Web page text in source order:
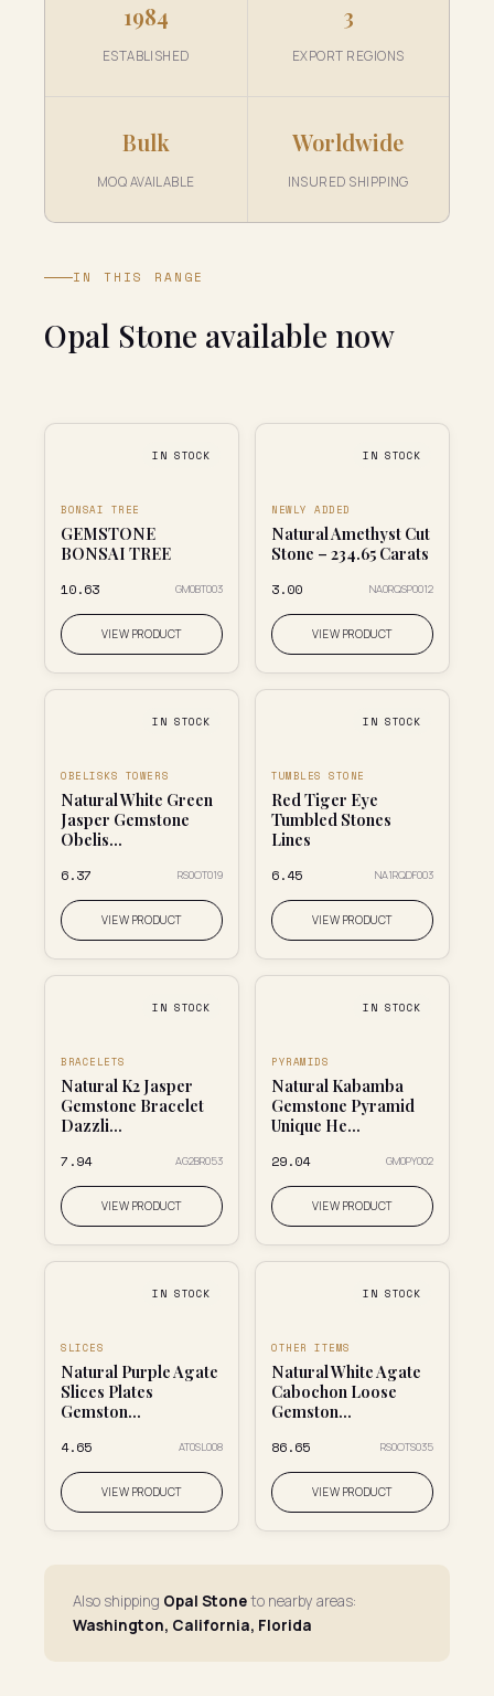
1984
ESTABLISHED
3
EXPORT REGIONS
Bulk
MOQ AVAILABLE
Worldwide
INSURED SHIPPING
IN THIS RANGE
Opal Stone available now
IN STOCK
BONSAI TREE
GEMSTONE
BONSAI TREE
₹10.63 GM0BT003
VIEW PRODUCT
IN STOCK
NEWLY ADDED
Natural Amethyst Cut
Stone – 234.65 Carats
₹3.00 NA0RQSP0012
VIEW PRODUCT
IN STOCK
OBELISKS TOWERS
Natural White Green
Jasper Gemstone
Obelis...
₹6.37 RS0OT019
VIEW PRODUCT
IN STOCK
TUMBLES STONE
Red Tiger Eye
Tumbled Stones
Lines
₹6.45 NA1RQDF003
VIEW PRODUCT
IN STOCK
BRACELETS
Natural K2 Jasper
Gemstone Bracelet
Dazzli...
₹7.94 AG2BR053
VIEW PRODUCT
IN STOCK
PYRAMIDS
Natural Kabamba
Gemstone Pyramid
Unique He...
₹29.04 GM0PY002
VIEW PRODUCT
IN STOCK
SLICES
Natural Purple Agate
Slices Plates
Gemston...
₹4.65 AT0SL008
VIEW PRODUCT
IN STOCK
OTHER ITEMS
Natural White Agate
Cabochon Loose
Gemston...
₹86.65 RS0OTS035
VIEW PRODUCT
Also shipping Opal Stoneto nearby areas:
Washington, California, Florida